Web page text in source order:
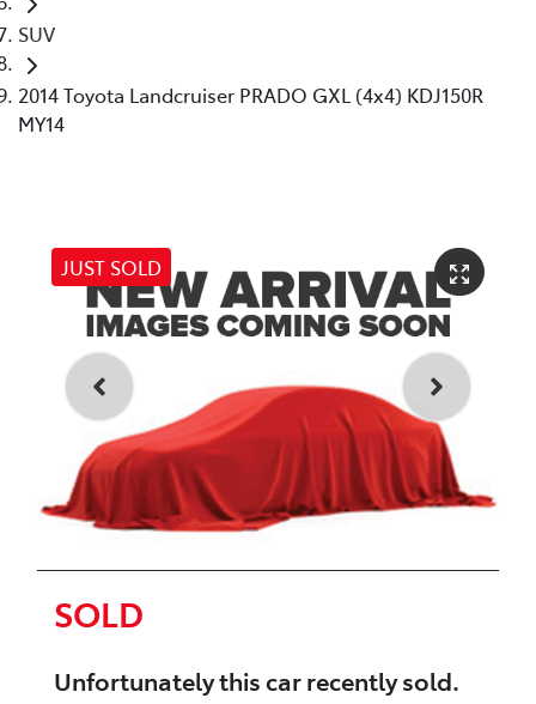
SUV
2014 Toyota Landcruiser PRADO GXL (4x4) KDJ150R
MY14
JUST SOLD
SOLD
Unfortunately thiscarrecently sold.